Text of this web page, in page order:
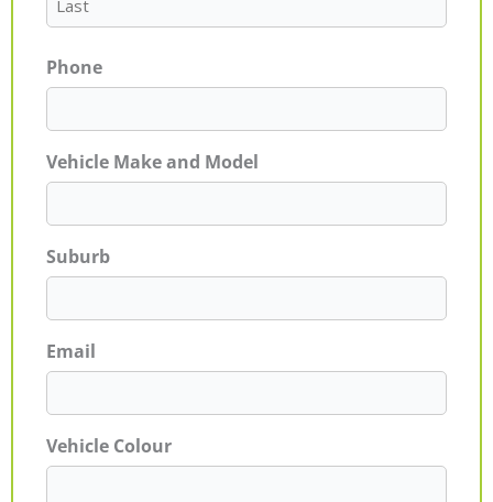
Phone
Vehicle Make and Model
Suburb
Email
Vehicle Colour